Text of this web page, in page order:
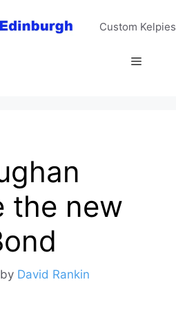
Custom
Menu
the new
by David Rankin